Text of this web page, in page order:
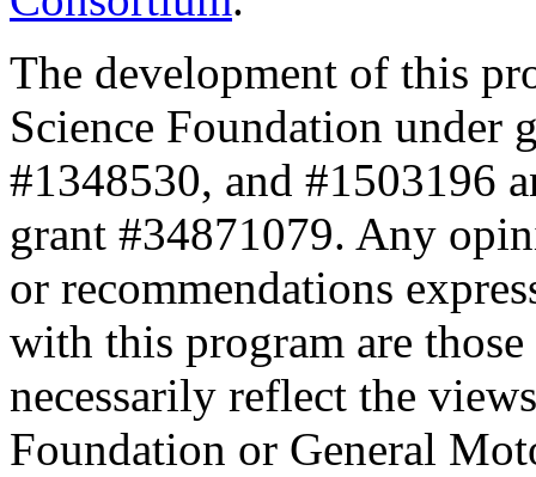
The development of this
Science Foundation under
#1348530, and #1503196
grant #34871079. Any
or recommendations
with this program are
necessarily reflect the
Foundation or General